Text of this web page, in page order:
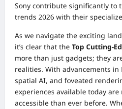
Sony contribute significantly to
trends 2026 with their
As we navigate the exciting
it’s clear that the Top Cutting-
more than just gadgets; they
realities. With advancements in
spatial AI, and foveated
experiences available today
accessible than ever before.